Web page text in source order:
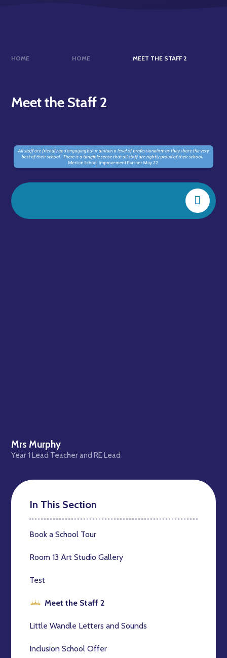
HOME HOME MEET THE STAFF 2
Meet the Staff 2
Mrs Murphy
Year 1 Lead Teacher and RE Lead
In This Section
Book a School Tour
Room 13 Art Studio Gallery
Test
Meet the Staff 2
Little Wandle Letters and Sounds
Inclusion School Offer